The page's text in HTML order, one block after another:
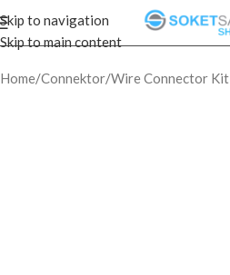
Skip to navigation
Skip to main content
Home/Connektor/Wire Connector Kit